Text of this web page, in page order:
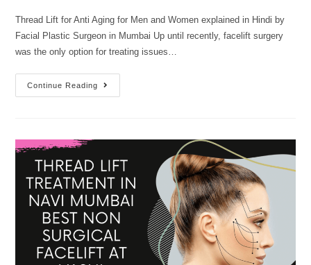
Thread Lift for Anti Aging for Men and Women explained in Hindi by
Facial Plastic Surgeon in Mumbai Up until recently, facelift surgery
was the only option for treating issues…
Continue Reading